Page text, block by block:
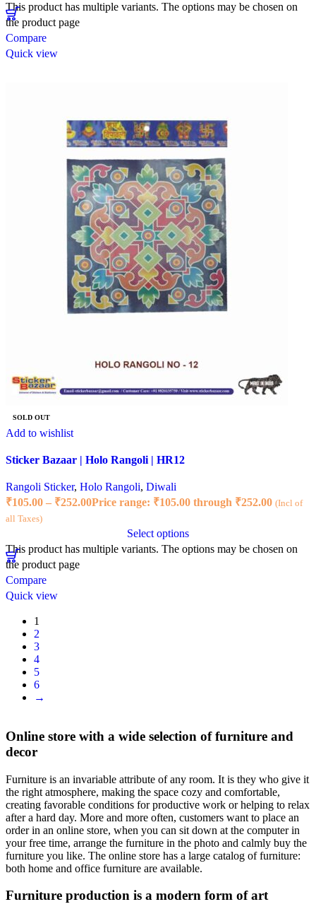
This product has multiple variants. The options may be chosen on
the product page
Compare
Quick view
SOLD OUT
Add to wishlist
Sticker Bazaar | Holo Rangoli | HR12
Rangoli Sticker, Holo Rangoli, Diwali
₹105.00 – ₹252.00Price range: ₹105.00 through ₹252.00 (Incl of
all Taxes)
Select options
This product has multiple variants. The options may be chosen on
the product page
Compare
Quick view
1
2
3
4
5
6
→
Online store with a wide selection of furniture and
decor
Furniture is an invariable attribute of any room. It is they who give it
the right atmosphere, making the space cozy and comfortable,
creating favorable conditions for productive work or helping to relax
after a hard day. More and more often, customers want to place an
order in an online store, when you can sit down at the computer in
your free time, arrange the furniture in the photo and calmly buy the
furniture you like. The online store has a large catalog of furniture:
both home and office furniture are available.
Furniture production is a modern form of art